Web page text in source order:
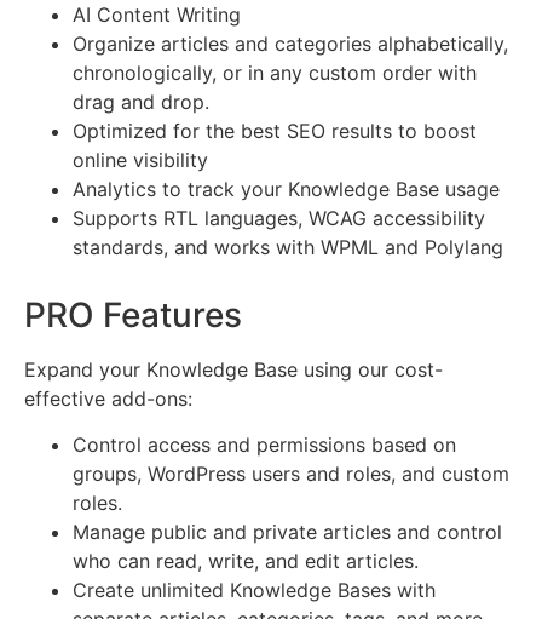
AI Content Writing
Organize articles and categories alphabetically,
chronologically, or in any custom order with
drag and drop.
Optimized for the best SEO results to boost
online visibility
Analytics to track your Knowledge Base usage
Supports RTL languages, WCAG accessibility
standards, and works with WPML and Polylang
PRO Features
Expand your Knowledge Base using our cost-
effective add-ons:
Control access and permissions based on
groups, WordPress users and roles, and custom
roles.
Manage public and private articles and control
who can read, write, and edit articles.
Create unlimited Knowledge Bases with